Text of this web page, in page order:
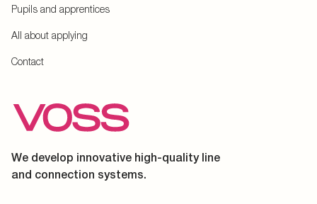
Pupils and apprentices
All about applying
Contact
We develop innovative high-quality line
and connection systems.